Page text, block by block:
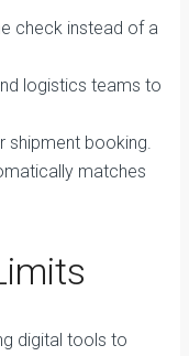
check instead of a
logistics teams to
shipment booking.
matches
digital tools to